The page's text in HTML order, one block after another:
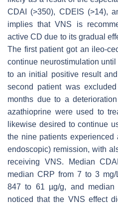
CDAI (>350), CDEIS (>14),
implies that VNS is
active CD due to its gradual
The first patient got an ileo-
continue neurostimulation
to an initial positive result
second patient was
months due to a
azathioprine were used to
likewise desired to continue
the nine patients
endoscopic) remission, with
receiving VNS. Median
median CRP from 7 to 3
847 to 61 µg/g, and
noticed that the VNS effect